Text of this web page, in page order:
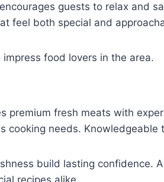
guests to relax and
feel both special and
food lovers in the area.
premium fresh meats with
cooking needs.
build lasting confidence.